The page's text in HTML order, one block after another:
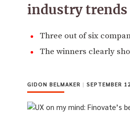
industry trends
Three out of six
The winners clearly
GIDON BELMAKER | SEPTEMBER